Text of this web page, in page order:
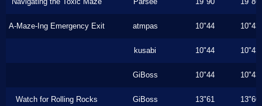
A-Maze-Ing Emergency Exit atmpas 10"44 10"43
kusabi 10"44 10"43
GiBoss 10"44 10"43
Watch for Rolling Rocks GiBoss 13"61 13"60